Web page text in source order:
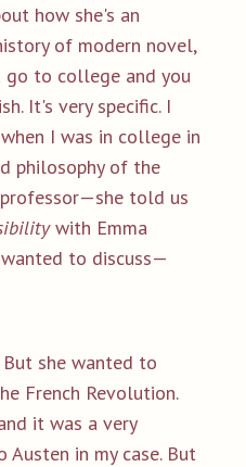
how she's an
of modern novel,
go to college and you
It's very specific. I
I was in college in
philosophy of the
told us
with Emma
wanted to discuss—
But she wanted to
French Revolution.
it was a very
in my case. But